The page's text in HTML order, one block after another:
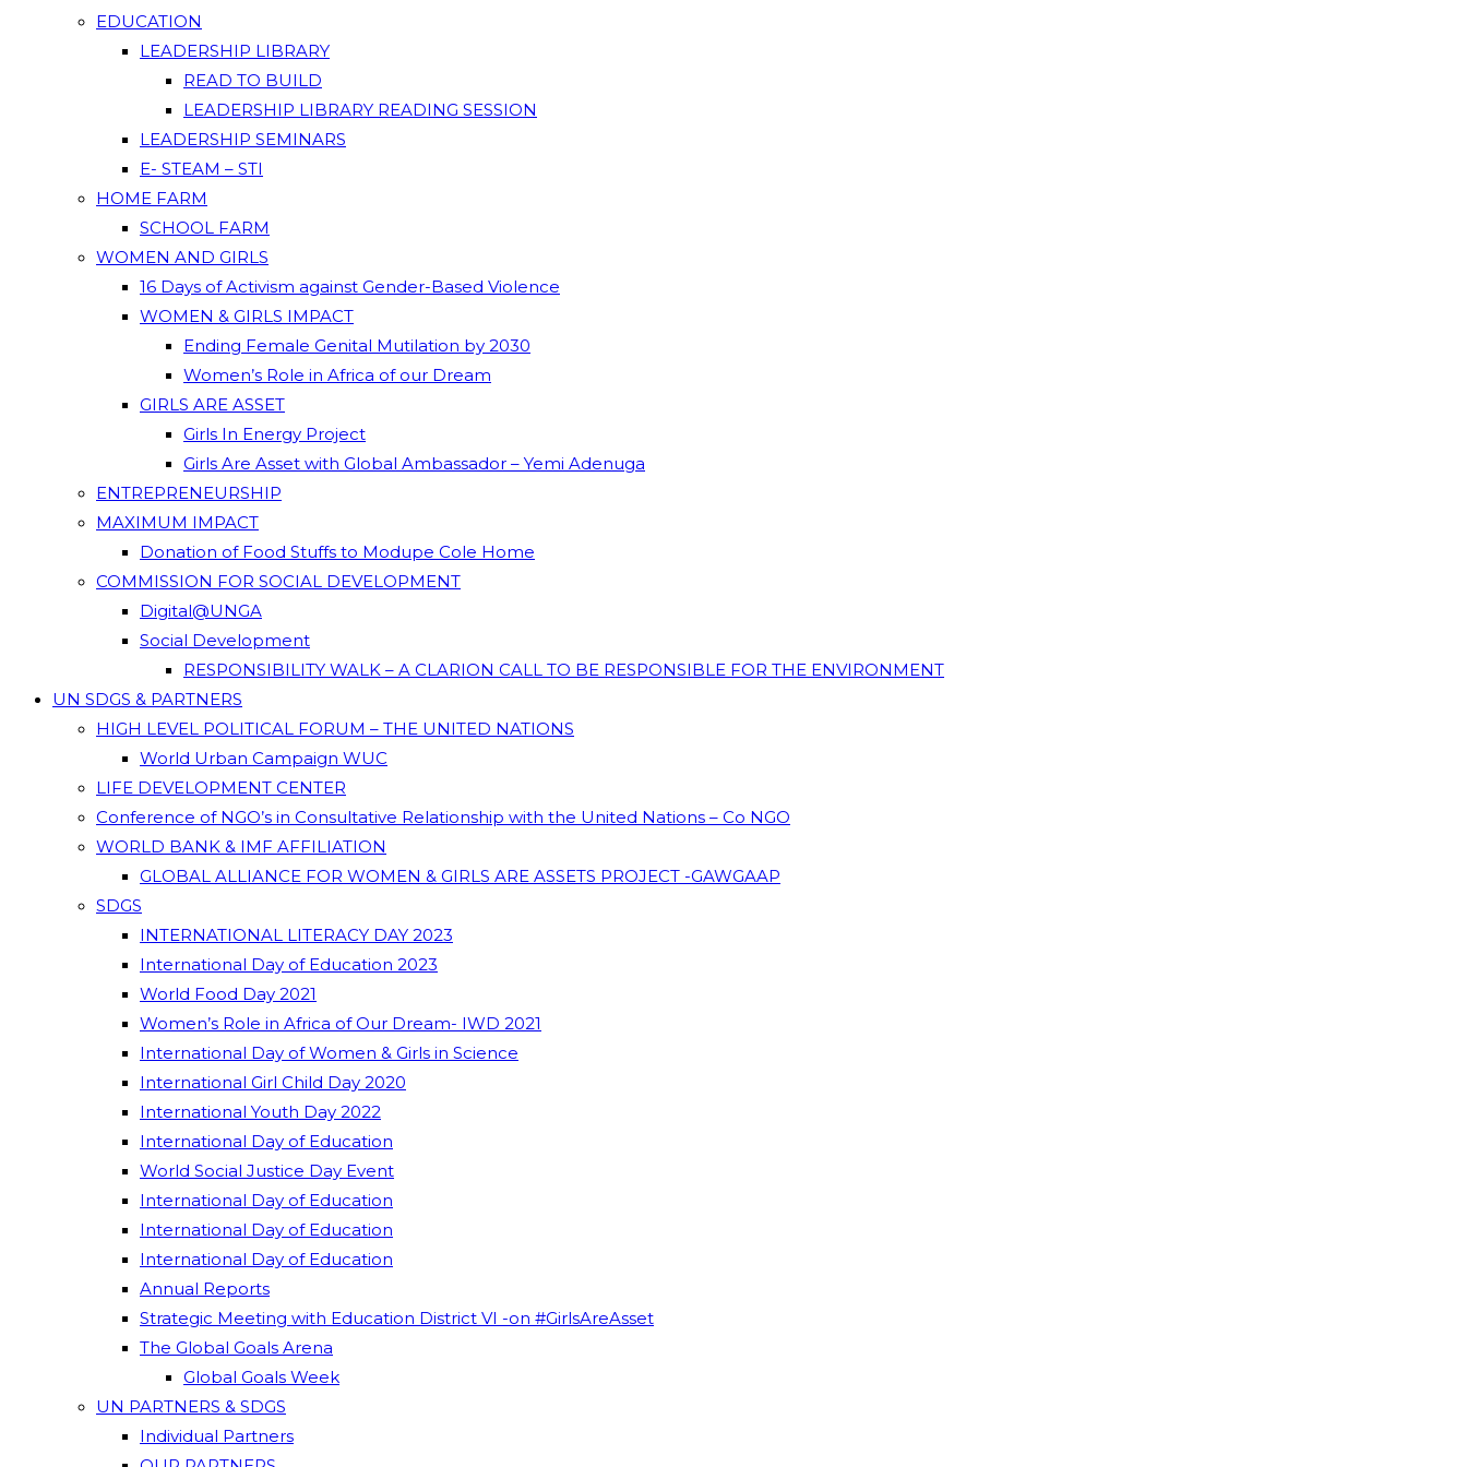
EDUCATION
LEADERSHIP LIBRARY
READ TO BUILD
LEADERSHIP LIBRARY READING SESSION
LEADERSHIP SEMINARS
E- STEAM – STI
HOME FARM
SCHOOL FARM
WOMEN AND GIRLS
16 Days of Activism against Gender-Based Violence
WOMEN & GIRLS IMPACT
Ending Female Genital Mutilation by 2030
Women’s Role in Africa of our Dream
GIRLS ARE ASSET
Girls In Energy Project
Girls Are Asset with Global Ambassador – Yemi Adenuga
ENTREPRENEURSHIP
MAXIMUM IMPACT
Donation of Food Stuffs to Modupe Cole Home
COMMISSION FOR SOCIAL DEVELOPMENT
Digital@UNGA
Social Development
RESPONSIBILITY WALK – A CLARION CALL TO BE RESPONSIBLE FOR THE ENVIRONMENT
UN SDGS & PARTNERS
HIGH LEVEL POLITICAL FORUM – THE UNITED NATIONS
World Urban Campaign WUC
LIFE DEVELOPMENT CENTER
Conference of NGO’s in Consultative Relationship with the United Nations – Co NGO
WORLD BANK & IMF AFFILIATION
GLOBAL ALLIANCE FOR WOMEN & GIRLS ARE ASSETS PROJECT -GAWGAAP
SDGS
INTERNATIONAL LITERACY DAY 2023
International Day of Education 2023
World Food Day 2021
Women’s Role in Africa of Our Dream- IWD 2021
International Day of Women & Girls in Science
International Girl Child Day 2020
International Youth Day 2022
International Day of Education
World Social Justice Day Event
International Day of Education
International Day of Education
International Day of Education
Annual Reports
Strategic Meeting with Education District VI -on #GirlsAreAsset
The Global Goals Arena
Global Goals Week
UN PARTNERS & SDGS
Individual Partners